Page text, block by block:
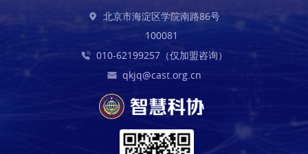
北京市海淀区学院南路86号
100081
010-62199257（仅加盟咨询）
qkjq@cast.org.cn